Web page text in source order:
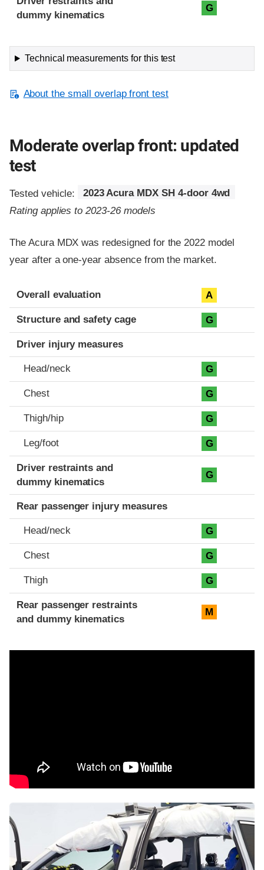
dummy kinematics
G
Technical measurements for this test
About the small overlap front test
Moderate overlap front: updated
test
Tested vehicle:
2023 Acura MDX SH 4-door 4wd
Rating applies to 2023-26 models
The Acura MDX was redesigned for the 2022 model
year after a one-year absence from the market.
Evaluation criteria
Rating
Overall evaluation A
Structure and safety cage G
Driver injury measures
Head/neck G
Chest G
Thigh/hip G
Leg/foot G
Driver restraints and
dummy kinematics
G
Rear passenger injury measures
Head/neck G
Chest G
Thigh G
Rear passenger restraints
and dummy kinematics
M